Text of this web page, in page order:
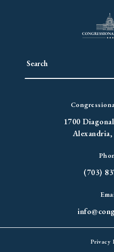
1700
Alexandria,
(703)
Privacy